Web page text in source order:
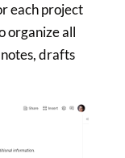
each project
organize all
drafts